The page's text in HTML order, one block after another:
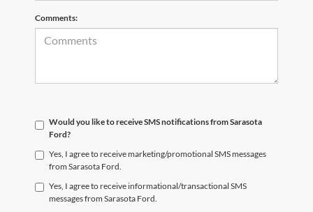
Comments:
Would you like to receive SMS notifications from Sarasota
Ford?
Yes, I agree to receive marketing/promotional SMS messages
from Sarasota Ford.
Yes, I agree to receive informational/transactional SMS
messages from Sarasota Ford.